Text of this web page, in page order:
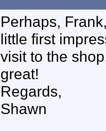
Perhaps,
little first
visit to the
great!
Regards,
Shawn